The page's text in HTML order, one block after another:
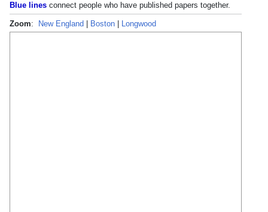
Blue lines connect people who have published papers together.
Zoom: New England Boston Longwood